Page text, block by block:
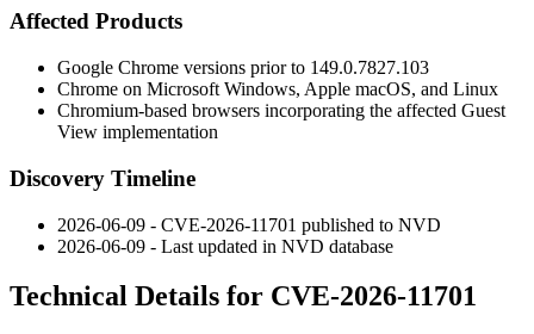
Affected Products
Google Chrome versions prior to 149.0.7827.103
Chrome on Microsoft Windows, Apple macOS, and Linux
Chromium-based browsers incorporating the affected Guest
View implementation
Discovery Timeline
2026-06-09 - CVE-2026-11701 published to NVD
2026-06-09 - Last updated in NVD database
Technical Details for CVE-2026-11701